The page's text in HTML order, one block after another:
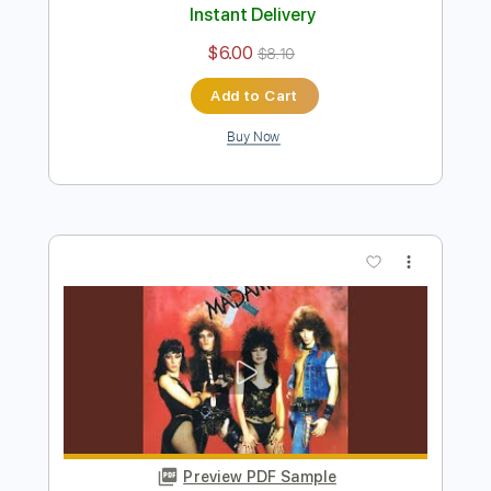
I'm Affected
Transcribed by:
Includes Rhythm Tracks 🎶
Inc. Chords
Lead Tracks 🎸 Audio-Synced
No Capo
Instant Delivery
$6.00 $8.10